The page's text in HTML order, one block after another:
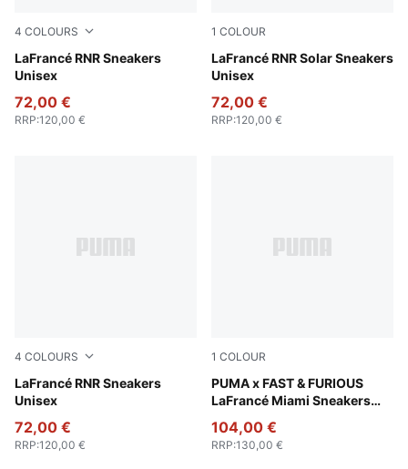
4 COLOURS
LaFrancé RNR Sneakers
Unisex
Dusky Gray-White Glow
72,00 €
RRP:120,00 €
1 COLOUR
LaFrancé RNR Solar Sneakers
Unisex
Flat Light Gray-Sunset
72,00 €
RRP:120,00 €
4 COLOURS
LaFrancé RNR Sneakers
Unisex
Poison Pink-Pale Pink-Fluro Pink Pes
72,00 €
RRP:120,00 €
1 COLOUR
PUMA x FAST & FURIOUS
LaFrancé Miami Sneakers
PUMA Team Royal-PUMA
104,00 €
RRP:130,00 €